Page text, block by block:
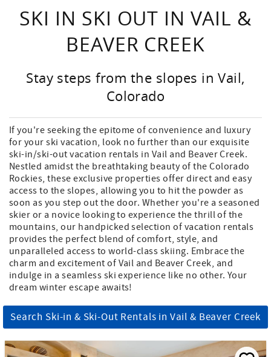
SKI IN SKI OUT IN VAIL &
BEAVER CREEK
Stay steps from the slopes in Vail,
Colorado
If you're seeking the epitome of convenience and luxury
for your ski vacation, look no further than our exquisite
ski-in/ski-out vacation rentals in Vail and Beaver Creek.
Nestled amidst the breathtaking beauty of the Colorado
Rockies, these exclusive properties offer direct and easy
access to the slopes, allowing you to hit the powder as
soon as you step out the door. Whether you're a seasoned
skier or a novice looking to experience the thrill of the
mountains, our handpicked selection of vacation rentals
provides the perfect blend of comfort, style, and
unparalleled access to world-class skiing. Embrace the
charm and excitement of Vail and Beaver Creek, and
indulge in a seamless ski experience like no other. Your
dream winter escape awaits!
Search Ski-in & Ski-Out Rentals in Vail & Beaver Creek